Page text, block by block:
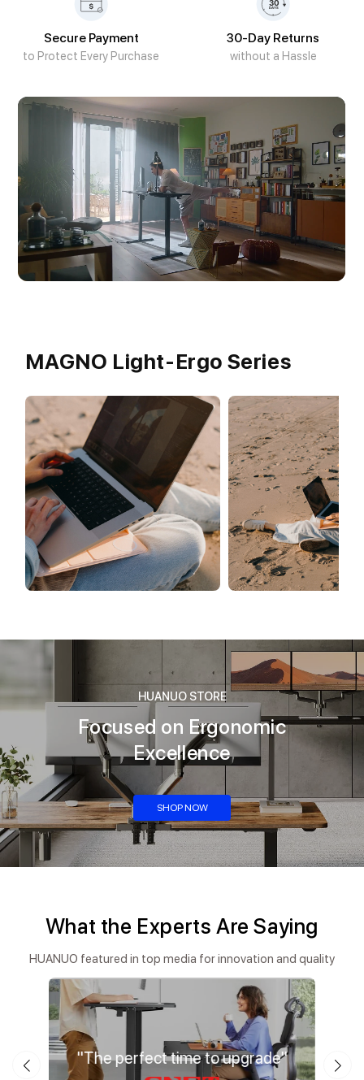
Secure Payment
to Protect Every Purchase
30-Day Returns
without a Hassle
MAGNO Light-Ergo Series
HUANUO STORE
Focused on Ergonomic
Excellence
SHOP NOW
What the Experts Are Saying
HUANUO featured in top media for innovation and quality
"The perfect time to upgrade"